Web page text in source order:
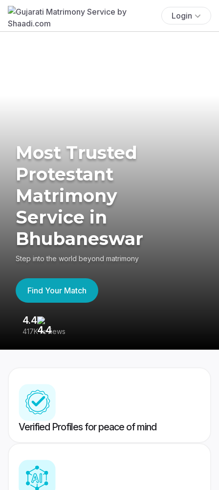
Login
Most Trusted
Protestant
Matrimony
Service in
Bhubaneswar
Step into the world beyond matrimony
Find Your Match
4.4
417K reviews
Verified Profiles for peace of mind